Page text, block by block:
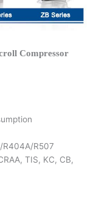
Compressor
R404A/R507
TIS, KC, CB,